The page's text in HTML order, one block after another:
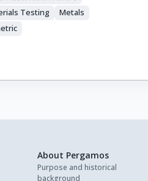
Testing
Metals
About Pergamos
Purpose and historical
background